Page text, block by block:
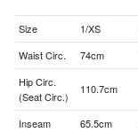
Size 1/XS
Waist Circ.
74cm
Hip Circ.
(Seat Circ.)
110.7cm
Inseam 65.5cm